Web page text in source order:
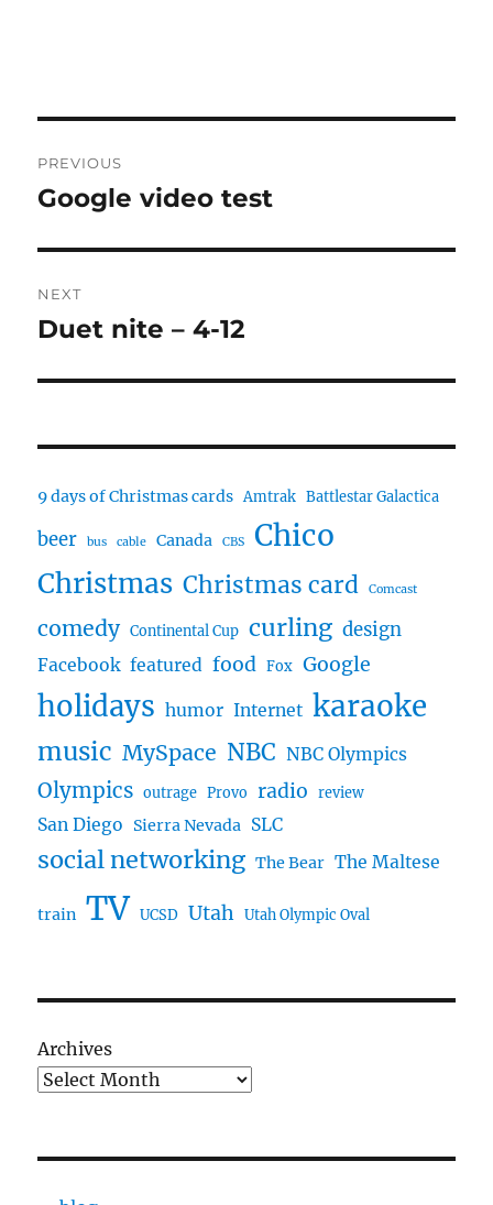
navigation
PREVIOUS
Previous
Google video test
NEXT
Next
Duet nite – 4-12
9 days of Christmas cards Amtrak Battlestar Galactica
beer bus cable Canada CBS Chico
Christmas Christmas card Comcast
comedy Continental Cup curling design
Facebook featured food Fox Google
holidays humor Internet karaoke
music MySpace NBC NBC Olympics
Olympics outrage Provo radio review
San Diego Sierra Nevada SLC
social networking The Bear The Maltese
train TV UCSD Utah Utah Olympic Oval
Archives